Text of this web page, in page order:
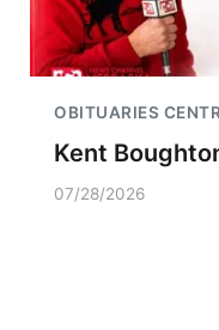
OBITUARIES
Kent
07/28/2026